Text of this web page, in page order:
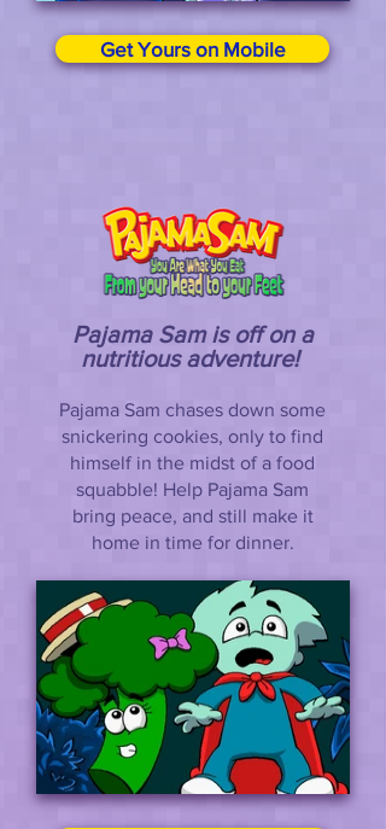
Get Yours on Mobile
Pajama Sam is off on a
nutritious adventure!
Pajama Sam chases down some
snickering cookies, only to find
himself in the midst of a food
squabble! Help Pajama Sam
bring peace, and still make it
home in time for dinner.